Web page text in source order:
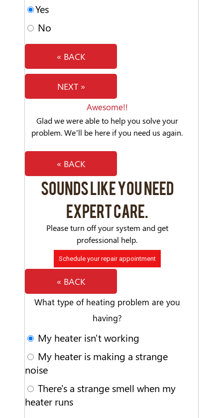
Yes
No
« BACK
NEXT »
Awesome!!
Glad we were able to help you solve your
problem. We’ll be here if you need us again.
« BACK
SOUNDS LIKE YOU NEED
EXPERT CARE.
Please turn off your system and get
professional help.
Schedule your repair appointment
« BACK
What type of heating problem are you
having?
My heater isn't working
My heater is making a strange
noise
There's a strange smell when my
heater runs